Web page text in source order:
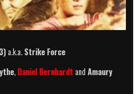
a.k.a. Strike Force
, Daniel Bernhardt and Amaury